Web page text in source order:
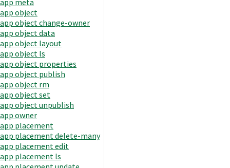
app meta
app object
app object change-owner
app object data
app object layout
app object ls
app object properties
app object publish
app object rm
app object set
app object unpublish
app owner
app placement
app placement delete-many
app placement edit
app placement ls